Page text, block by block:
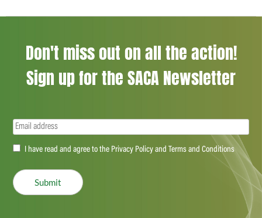
Don't miss out on all the action!
Sign up for the SACA Newsletter
Email(Required)
Accept(Required)
I have read and agree to the Privacy Policy and Terms and Conditions
Submit